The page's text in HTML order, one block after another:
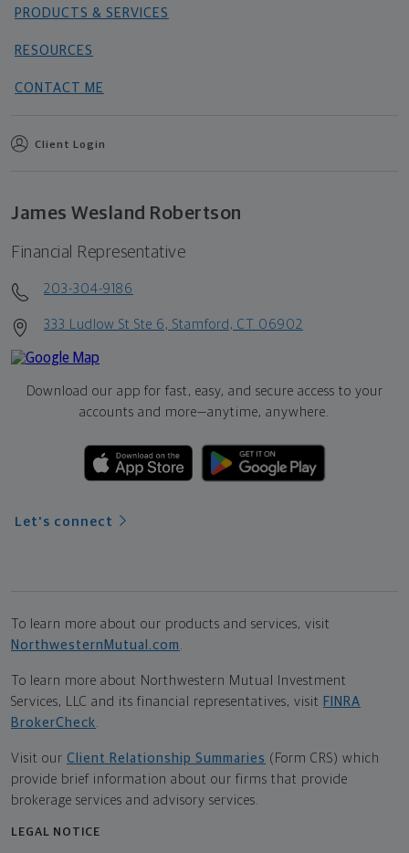
PRODUCTS & SERVICES
RESOURCES
CONTACT ME
Client Login
James Wesland Robertson
Financial Representative
203-304-9186
333 Ludlow St Ste 6, Stamford, CT 06902
Download our app for fast, easy, and secure access to your
accounts and more—anytime, anywhere.
Let's connect
To learn more about our products and services, visit
NorthwesternMutual.com
To learn more about Northwestern Mutual Investment
Services, LLC and its financial representatives, visit FINRA
BrokerCheck
Visit our Client Relationship Summaries (Form CRS) which
provide brief information about our firms that provide
brokerage services and advisory services.
LEGAL NOTICE